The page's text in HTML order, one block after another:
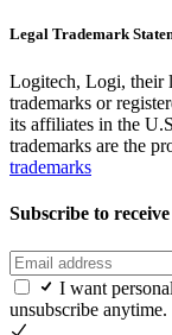
Legal Trademark
Logitech, Logi, their
trademarks or
its affiliates in the
trademarks are the
trademarks
Subscribe to
I want
unsubscribe anytime.